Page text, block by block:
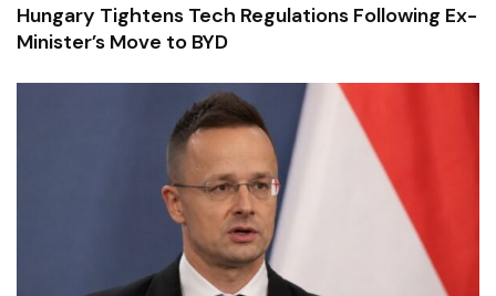
Hungary Tightens Tech Regulations Following Ex-
Minister’s Move to BYD